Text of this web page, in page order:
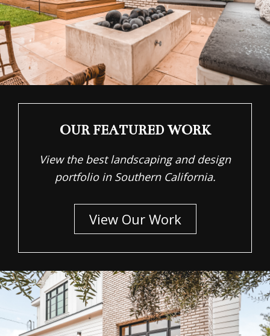
OUR FEATURED WORK
View the best landscaping and design
portfolio in Southern California.
View Our Work